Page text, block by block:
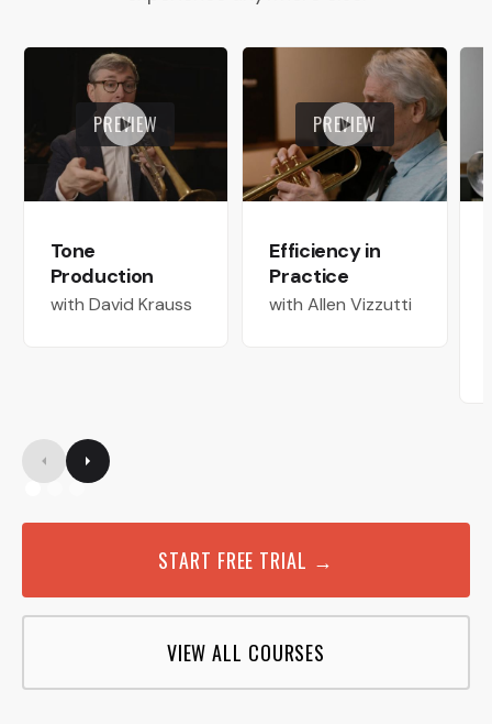
PREVIEW
Tone
Production
with David Krauss
PREVIEW
Efficiency in
Practice
with Allen Vizzutti
START FREE TRIAL →
VIEW ALL COURSES